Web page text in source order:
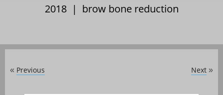
2018 | brow bone reduction
« Previous Next »